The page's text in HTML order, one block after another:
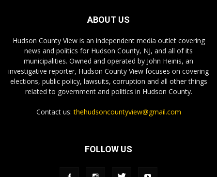
ABOUT US
Hudson County View is an independent media outlet covering
news and politics for Hudson County, NJ, and all of its
municipalities. Owned and operated by John Heinis, an
investigative reporter, Hudson County View focuses on covering
elections, public policy, lawsuits, corruption and all other things
related to government and politics in Hudson County.
Contact us:thehudsoncountyview@gmail.com
FOLLOW US